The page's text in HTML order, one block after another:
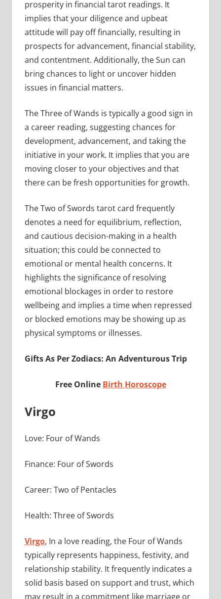
prosperity in financial tarot readings. It
implies that your diligence and upbeat
attitude will pay off financially, resulting in
prospects for advancement, financial stability,
and contentment. Additionally, the Sun can
bring chances to light or uncover hidden
issues in financial matters.
The Three of Wands is typically a good sign in
a career reading, suggesting chances for
development, advancement, and taking the
initiative in your work. It implies that you are
moving closer to your objectives and that
there can be fresh opportunities for growth.
The Two of Swords tarot card frequently
denotes a need for equilibrium, reflection,
and cautious decision-making in a health
situation; this could be connected to
emotional or mental health concerns. It
highlights the significance of resolving
emotional blockages in order to restore
wellbeing and implies a time when repressed
or blocked emotions may be showing up as
physical symptoms or illnesses.
Gifts As Per Zodiacs: An Adventurous Trip
Free Online Birth Horoscope
Virgo
Love: Four of Wands
Finance: Four of Swords
Career: Two of Pentacles
Health: Three of Swords
Virgo, In a love reading, the Four of Wands
typically represents happiness, festivity, and
relationship stability. It frequently indicates a
solid basis based on support and trust, which
may result in a commitment like marriage or